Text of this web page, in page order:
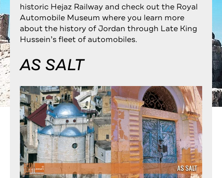
historic Hejaz Railway and check out the Royal
Automobile Museum where you learn more
about the history of Jordan through Late King
Hussein’s fleet of automobiles.
AS SALT